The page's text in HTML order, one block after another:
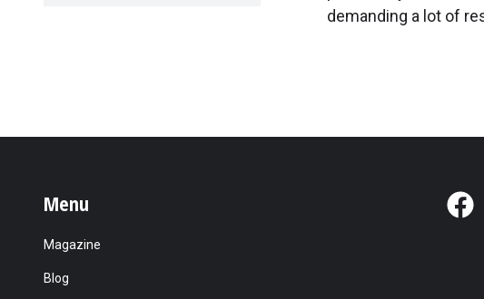
demanding a lot of
Menu
Magazine
Blog